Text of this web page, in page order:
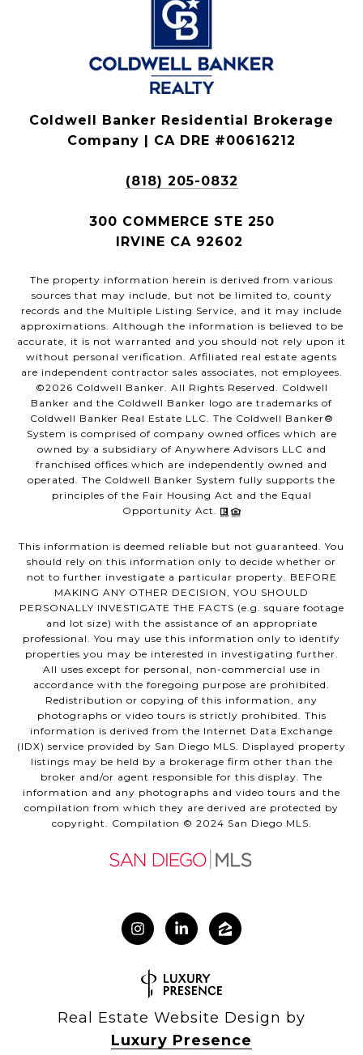
Coldwell Banker Residential Brokerage
Company | CA DRE #00616212
(818) 205-0832
300 COMMERCE STE 250
IRVINE CA 92602
The property information herein is derived from various
sources that may include, but not be limited to, county
records and the Multiple Listing Service, and it may include
approximations. Although the information is believed to be
accurate, it is not warranted and you should not rely upon it
without personal verification. Affiliated real estate agents
are independent contractor sales associates, not employees.
©2026 Coldwell Banker. All Rights Reserved. Coldwell
Banker and the Coldwell Banker logo are trademarks of
Coldwell Banker Real Estate LLC. The Coldwell Banker®
System is comprised of company owned offices which are
owned by a subsidiary of Anywhere Advisors LLC and
franchised offices which are independently owned and
operated. The Coldwell Banker System fully supports the
principles of the Fair Housing Act and the Equal
Opportunity Act.
This information is deemed reliable but not guaranteed. You
should rely on this information only to decide whether or
not to further investigate a particular property. BEFORE
MAKING ANY OTHER DECISION, YOU SHOULD
PERSONALLY INVESTIGATE THE FACTS (e.g. square footage
and lot size) with the assistance of an appropriate
professional. You may use this information only to identify
properties you may be interested in investigating further.
All uses except for personal, non-commercial use in
accordance with the foregoing purpose are prohibited.
Redistribution or copying of this information, any
photographs or video tours is strictly prohibited. This
information is derived from the Internet Data Exchange
(IDX) service provided by San Diego MLS. Displayed property
listings may be held by a brokerage firm other than the
broker and/or agent responsible for this display. The
information and any photographs and video tours and the
compilation from which they are derived are protected by
copyright. Compilation © 2024 San Diego MLS.
Real Estate Website Design by
Luxury Presence